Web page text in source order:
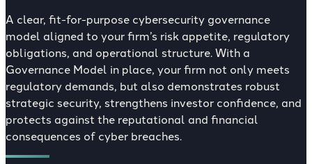
A clear, fit-for-purpose cybersecurity governance
model aligned to your firm’s risk appetite, regulatory
obligations, and operational structure. With a
Governance Model in place, your firm not only meets
regulatory demands, but also demonstrates robust
strategic security, strengthens investor confidence, and
protects against the reputational and financial
consequences of cyber breaches.